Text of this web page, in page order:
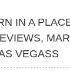
IN A
,
VEGASS